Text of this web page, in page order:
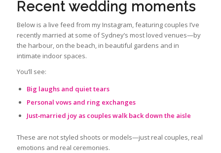
Recent wedding moments
Below is a live feed from my Instagram, featuring couples I’ve
recently married at some of Sydney’s most loved venues—by
the harbour, on the beach, in beautiful gardens and in
intimate indoor spaces.
You’ll see:
Big laughs and quiet tears
Personal vows and ring exchanges
Just‑married joy as couples walk back down the aisle
These are not styled shoots or models—just real couples, real
emotions and real ceremonies.